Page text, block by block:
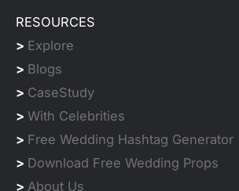
RESOURCES
> Explore
> Blogs
> CaseStudy
> With Celebrities
> Free Wedding Hashtag Generator
> Download Free Wedding Props
> About Us